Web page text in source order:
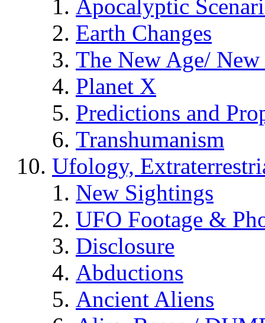
Apocalyptic
Earth Changes
The New Age/ New
Planet X
Predictions and
Transhumanism
Ufology,
New Sightings
UFO Footage &
Disclosure
Abductions
Ancient Aliens